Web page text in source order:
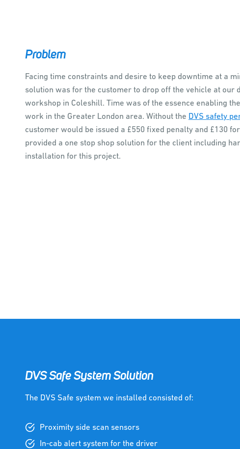
Problem
Facing time constraints and desire to keep downtime at a
solution was for the customer to drop off the vehicle at our
workshop in Coleshill. Time was of the essence enabling
work in the Greater London area. Without the DVS safety
customer would be issued a £550 fixed penalty and £130
provided a one stop shop solution for the client including
installation for this project.
DVS Safe System Solution
The DVS Safe system we installed consisted of:
Proximity side scan sensors
In-cab alert system for the driver